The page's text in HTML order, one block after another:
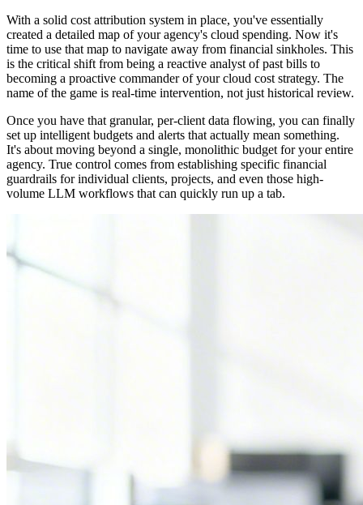
With a solid cost attribution system in place, you've essentially
created a detailed map of your agency's cloud spending. Now it's
time to use that map to navigate away from financial sinkholes. This
is the critical shift from being a reactive analyst of past bills to
becoming a proactive commander of your cloud cost strategy. The
name of the game is real-time intervention, not just historical review.
Once you have that granular, per-client data flowing, you can finally
set up intelligent budgets and alerts that actually mean something.
It's about moving beyond a single, monolithic budget for your entire
agency. True control comes from establishing specific financial
guardrails for individual clients, projects, and even those high-
volume LLM workflows that can quickly run up a tab.